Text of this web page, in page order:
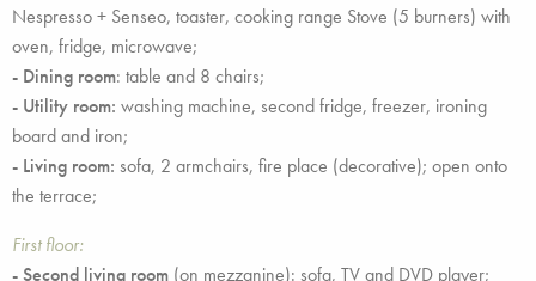
Nespresso + Senseo, toaster, cooking range Stove (5 burners) with
oven, fridge, microwave;
- Dining room: table and 8 chairs;
- Utility room: washing machine, second fridge, freezer, ironing
board and iron;
- Living room: sofa, 2 armchairs, fire place (decorative); open onto
the terrace;
First floor:
- Second living room (on mezzanine): sofa, TV and DVD player;